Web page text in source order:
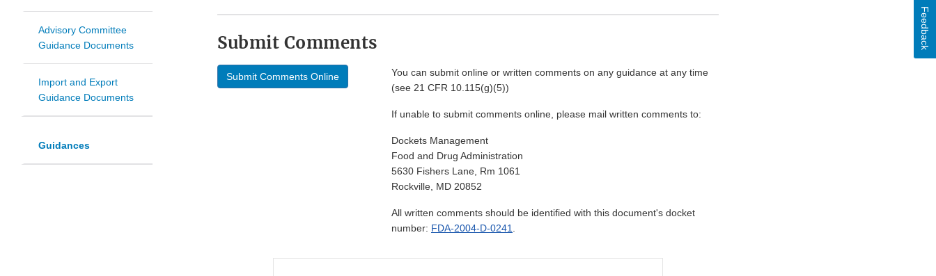
Advisory Committee
Guidance Documents
Import and Export
Guidance Documents
Guidances
Submit Comments
Submit Comments Online
You can submit online or written comments on any guidance at any time
(see 21 CFR 10.115(g)(5))
If unable to submit comments online, please mail written comments to:
Dockets Management
Food and Drug Administration
5630 Fishers Lane, Rm 1061
Rockville, MD 20852
All written comments should be identified with this document's docket
number: FDA-2004-D-0241.
Feedback